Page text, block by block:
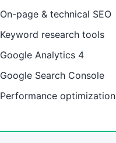
On-page & technical SEO
Keyword research tools
Google Analytics 4
Google Search Console
Performance optimization